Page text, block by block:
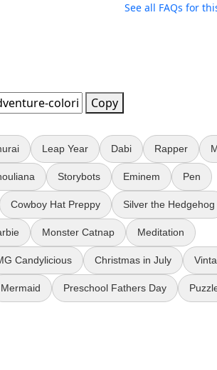
See all FAQs for
Copy
Leap Year Dabi Rapper
Storybots Eminem Pen
Cowboy Hat Preppy Silver the Hedgehog
Monster Catnap Meditation
Candylicious Christmas in July
Mermaid Preschool Fathers Day